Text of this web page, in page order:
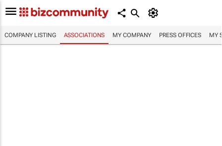
COMPANY LISTING ASSOCIATIONS MY COMPANY PRESS OFFICES MY